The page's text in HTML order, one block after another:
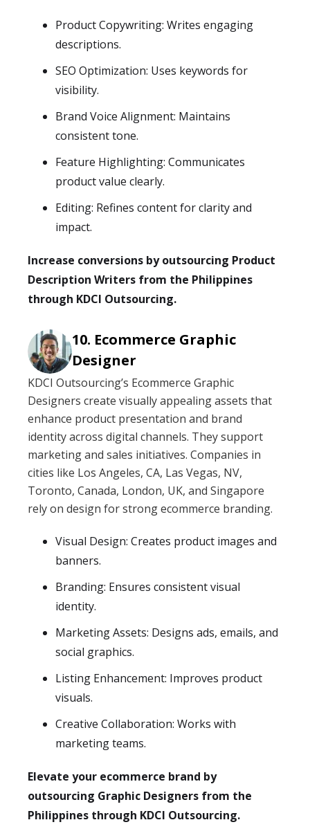
Product Copywriting: Writes engaging
descriptions.
SEO Optimization: Uses keywords for
visibility.
Brand Voice Alignment: Maintains
consistent tone.
Feature Highlighting: Communicates
product value clearly.
Editing: Refines content for clarity and
impact.
Increase conversions by outsourcing Product
Description Writers from the Philippines
through KDCI Outsourcing.
Ecommerce Graphic
Designer
KDCI Outsourcing’s Ecommerce Graphic
Designers create visually appealing assets that
enhance product presentation and brand
identity across digital channels. They support
marketing and sales initiatives. Companies in
cities like Los Angeles, CA, Las Vegas, NV,
Toronto, Canada, London, UK, and Singapore
rely on design for strong ecommerce branding.
Visual Design: Creates product images and
banners.
Branding: Ensures consistent visual
identity.
Marketing Assets: Designs ads, emails, and
social graphics.
Listing Enhancement: Improves product
visuals.
Creative Collaboration: Works with
marketing teams.
Elevate your ecommerce brand by
outsourcing Graphic Designers from the
Philippines through KDCI Outsourcing.